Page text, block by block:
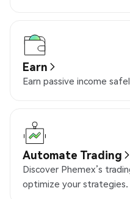
Earn
Earn passive income
Automate Trading
Discover Phemex’s
optimize your strategies.